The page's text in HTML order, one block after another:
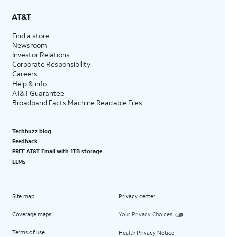
AT&T
Find a store
Newsroom
Investor Relations
Corporate Responsibility
Careers
Help & info
AT&T Guarantee
Broadband Facts Machine Readable Files
Techbuzz blog
Feedback
FREE AT&T Email with 1TB storage
LLMs
Site map
Coverage maps
Terms of use
Privacy center
Your Privacy Choices
Health Privacy Notice